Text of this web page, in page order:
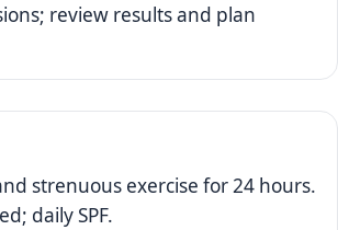
review results and plan
strenuous exercise for 24 hours.
daily SPF.